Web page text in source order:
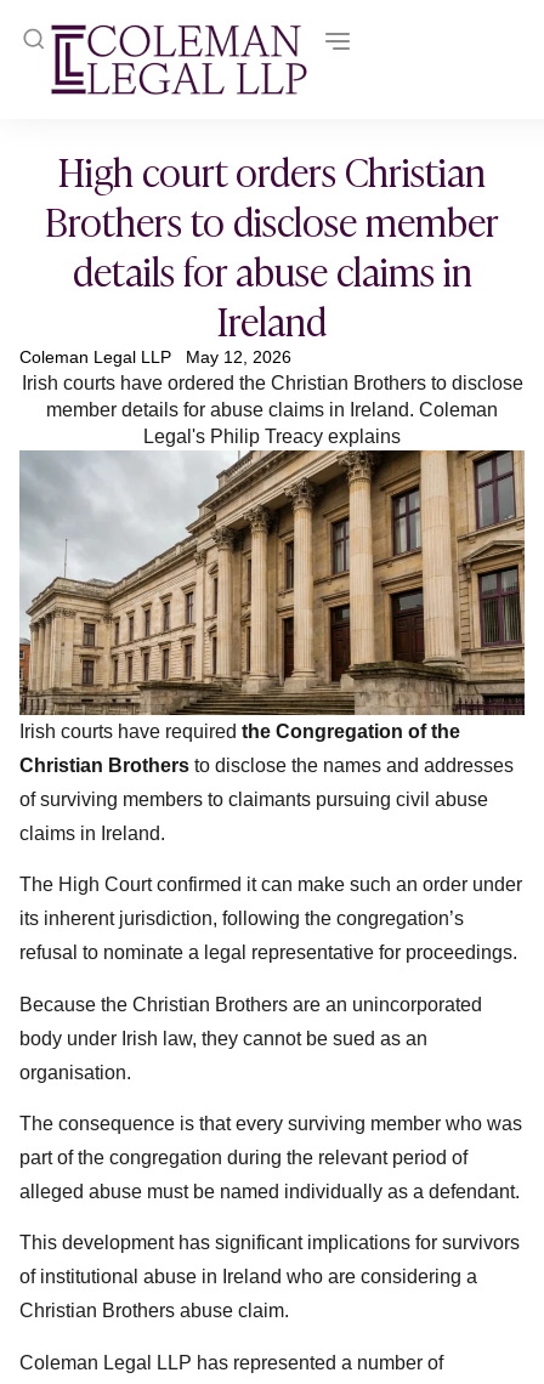
High court orders Christian
Brothers to disclose member
details for abuse claims in
Ireland
Coleman Legal LLP May 12, 2026
Irish courts have ordered the Christian Brothers to disclose
member details for abuse claims in Ireland. Coleman
Legal's Philip Treacy explains
Irish courts have required the Congregation of the
Christian Brothers to disclose the names and addresses
of surviving members to claimants pursuing civil abuse
claims in Ireland.
The High Court confirmed it can make such an order under
its inherent jurisdiction, following the congregation’s
refusal to nominate a legal representative for proceedings.
Because the Christian Brothers are an unincorporated
body under Irish law, they cannot be sued as an
organisation.
The consequence is that every surviving member who was
part of the congregation during the relevant period of
alleged abuse must be named individually as a defendant.
This development has significant implications for survivors
of institutional abuse in Ireland who are considering a
Christian Brothers abuse claim.
Coleman Legal LLP has represented a number of